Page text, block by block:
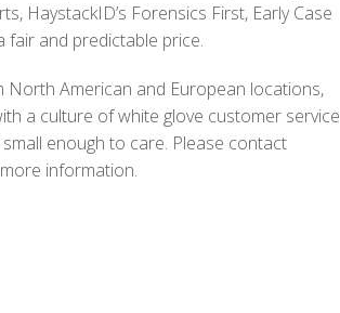
HaystackID’s Forensics First, Early Case
fair and predictable price.
North American and European locations,
a culture of white glove customer service
enough to care. Please contact
information.